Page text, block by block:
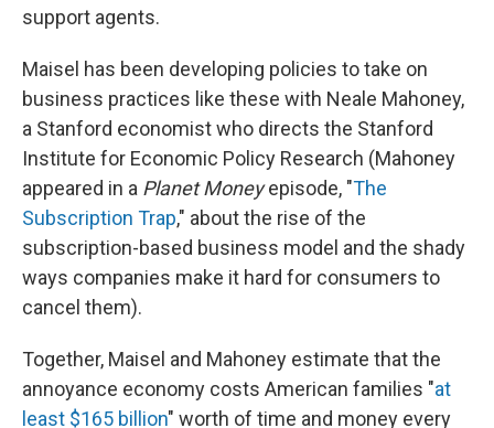
support agents.
Maisel has been developing policies to take on
business practices like these with Neale Mahoney,
a Stanford economist who directs the Stanford
Institute for Economic Policy Research (Mahoney
appeared in a Planet Moneyepisode, "The
Subscription Trap," about the rise of the
subscription-based business model and the shady
ways companies make it hard for consumers to
cancel them).
Together, Maisel and Mahoney estimate that the
annoyance economy costs American families "at
least $165 billion" worth of time and money every